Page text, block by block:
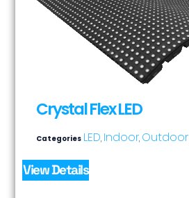
Crystal Flex LED
Categories LED, Indoor, Outdoor
View Details